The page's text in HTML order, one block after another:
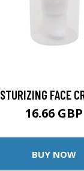
FACE
16.66 GBP
BUY NOW